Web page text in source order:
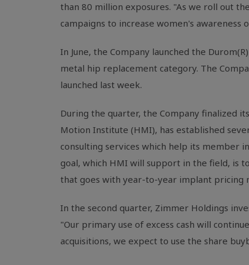
than 80 million exposures. "As we roll out
campaigns to increase women's
In June, the Company launched the
metal hip replacement category. The
launched last week.
During the quarter, the Company finalized
Motion Institute (HMI), has established
consulting services which help its member
goal, which HMI will support in the field, is
that goes with year-to-year implant pricing
In the second quarter, Zimmer Holdings
"Our primary use of excess cash will
acquisitions, we expect to use the share